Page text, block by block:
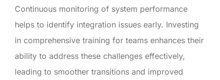
Continuous monitoring of system performance
helps to identify integration issues early. Investing
in comprehensive training for teams enhances their
ability to address these challenges effectively,
leading to smoother transitions and improved